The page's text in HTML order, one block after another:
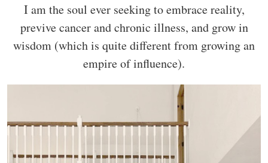
I am the soul ever seeking to embrace reality,
previve cancer and chronic illness, and grow in
wisdom (which is quite different from growing an
empire of influence).